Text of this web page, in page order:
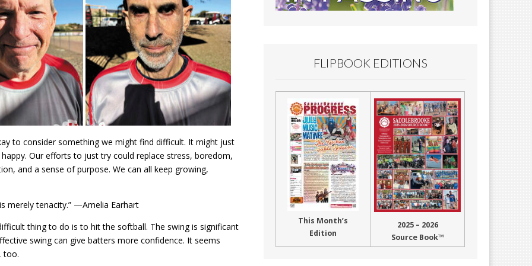
to consider something we might find difficult. It might just
Our efforts to just try could replace stress, boredom,
and a sense of purpose. We can all keep growing,
merely tenacity.” —Amelia Earhart
thing to do is to hit the softball. The swing is significant
swing can give batters more confidence. It seems
too.
FLIPBOOK EDITIONS
This Month’s
Edition
2025 – 2026
Source Book™